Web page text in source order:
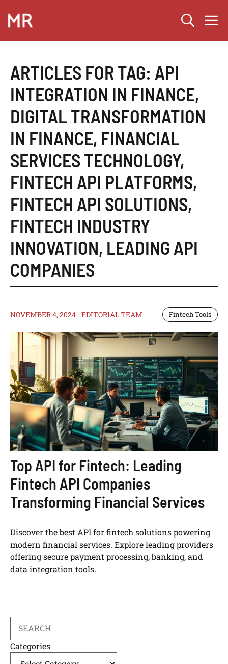
content
ARTICLES FOR TAG: API
INTEGRATION IN FINANCE,
DIGITAL TRANSFORMATION
IN FINANCE, FINANCIAL
SERVICES TECHNOLOGY,
FINTECH API PLATFORMS,
FINTECH API SOLUTIONS,
FINTECH INDUSTRY
INNOVATION, LEADING API
COMPANIES
NOVEMBER 4, 2024 EDITORIAL TEAM Fintech Tools
Top API for Fintech: Leading
Fintech API Companies
Transforming Financial Services
Discover the best API for fintech solutions powering
modern financial services. Explore leading providers
offering secure payment processing, banking, and
data integration tools.
Categories